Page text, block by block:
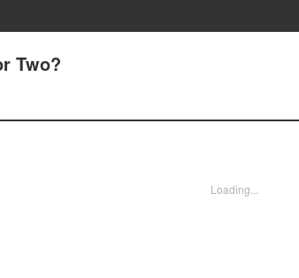
Two?
Loading...